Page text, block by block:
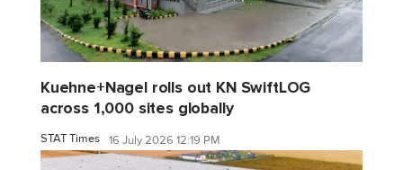
Kuehne+Nagel rolls out KN SwiftLOG
across 1,000 sites globally
STAT Times 16 July 2026 12:19 PM